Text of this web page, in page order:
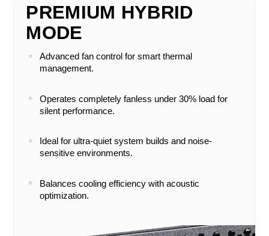
PREMIUM HYBRID
MODE
Advanced fan control for smart thermal
management.
Operates completely fanless under 30% load for
silent performance.
Ideal for ultra-quiet system builds and noise-
sensitive environments.
Balances cooling efficiency with acoustic
optimization.